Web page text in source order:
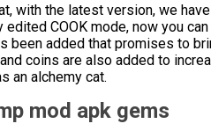
with the latest version, we
edited COOK mode, now you
been added that promises to
coins are also added to
an alchemy cat.
mod apk gems